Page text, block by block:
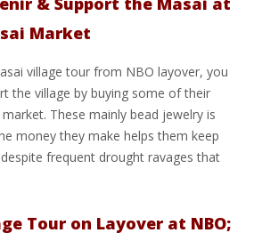
Market
village tour from NBO layover, you
the village by buying some of their
These mainly bead jewelry is
money they make helps them keep
frequent drought ravages that
Tour on Layover at NBO;